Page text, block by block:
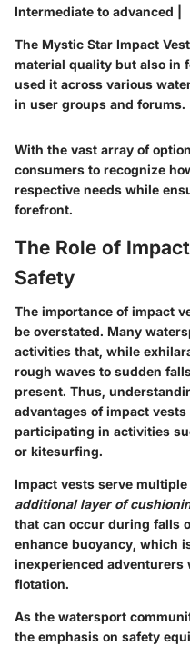
Intermediate to advanced |
The Mystic Star Impact
material quality but also in
used it across various
in user groups and forums.
With the vast array of
consumers to recognize
respective needs while
forefront.
The Role of
Safety
The importance of impact
be overstated. Many
activities that, while
rough waves to sudden
present. Thus,
advantages of impact
participating in activities
or kitesurfing.
Impact vests serve
additional layer of
that can occur during falls
enhance buoyancy, which
inexperienced
flotation.
As the watersport
the emphasis on safety